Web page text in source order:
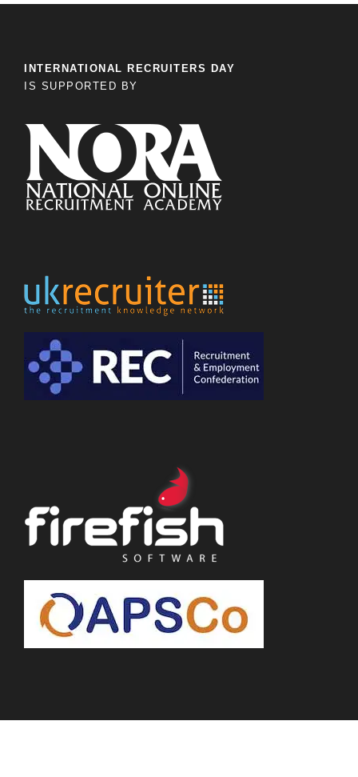
INTERNATIONAL RECRUITERS DAY
IS SUPPORTED BY